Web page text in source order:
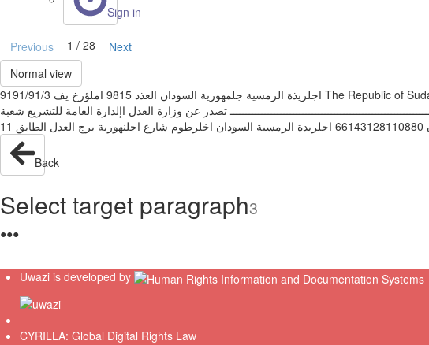
Sign in
Previous 1 / 28
Next
Normal view
‫اجلريذة الرمسية جلمهورية السودان العذد ‪ 9815‬املؤرخ يف ‪9191/91/3‬‬ ‫‪The Republic of Sudan Gazette Published by Authority -issue No. 1895 KH .on 3/10/2019‬‬ ‫مرسوم دستوري رقم (‪ )38‬لسهة ‪ 9191‬بإعتماد الوثيقة
‫تصدر عن وزارة العدل اإلدارة العامة للتشريع شعبة
Back
Select target paragraph3
●●●
Uwazi is developed by
CYRILLA: Global Digital Rights Law